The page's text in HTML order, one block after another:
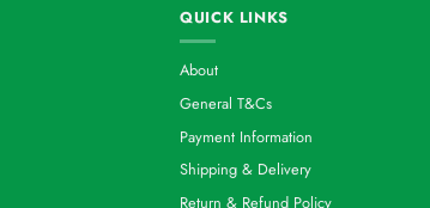
QUICK LINKS
About
General T&Cs
Payment Information
Shipping & Delivery
Return & Refund Policy